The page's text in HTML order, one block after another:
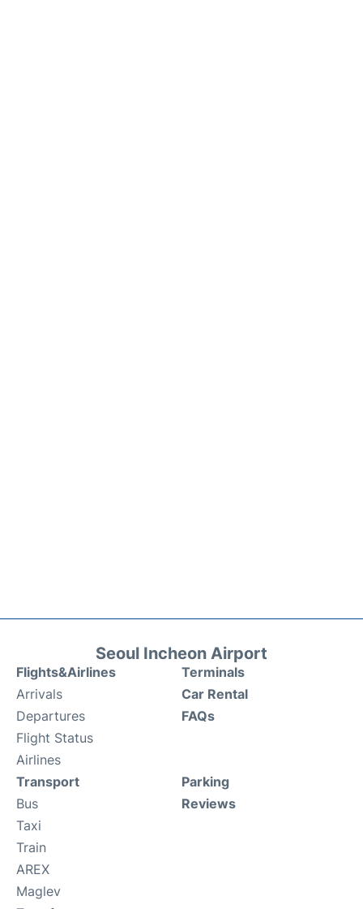
Seoul Incheon Airport
Flights&Airlines
Arrivals
Departures
Flight Status
Airlines
Terminals
Car Rental
FAQs
Transport
Bus
Taxi
Train
AREX
Maglev
Parking
Reviews